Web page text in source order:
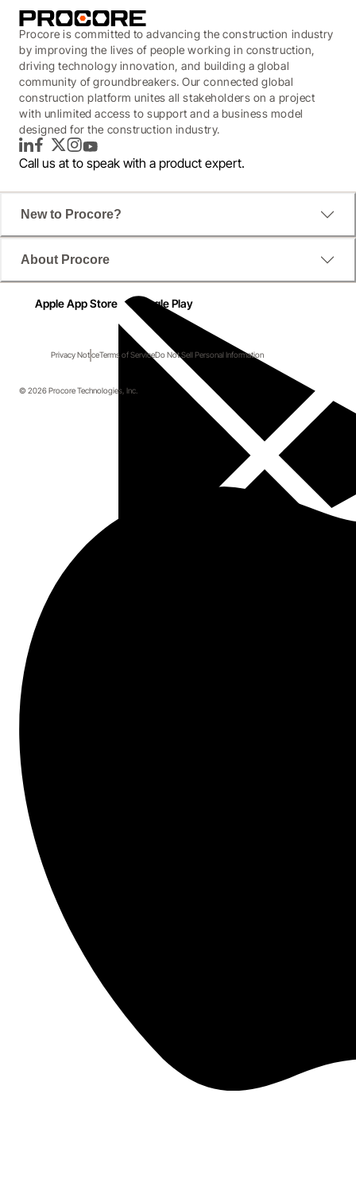
Procore is committed to advancing the construction industry
by improving the lives of people working in construction,
driving technology innovation, and building a global
community of groundbreakers. Our connected global
construction platform unites all stakeholders on a project
with unlimited access to support and a business model
designed for the construction industry.
LinkedInFacebook
TwitterInstagram
YouTube
Call us at to speak with a product expert.
New to Procore?
About Procore
Apple App Store Google Play
Privacy NoticeTerms of ServiceDo Not Sell Personal Information
© 2026 Procore Technologies, Inc.